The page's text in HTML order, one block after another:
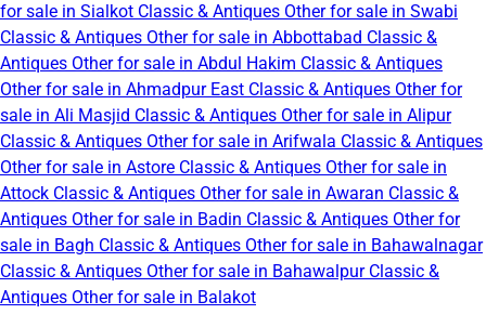
for sale in Sialkot Classic & Antiques Other for sale in Swabi
Classic & Antiques Other for sale in Abbottabad Classic &
Antiques Other for sale in Abdul Hakim Classic & Antiques
Other for sale in Ahmadpur East Classic & Antiques Other for
sale in Ali Masjid Classic & Antiques Other for sale in Alipur
Classic & Antiques Other for sale in Arifwala Classic & Antiques
Other for sale in Astore Classic & Antiques Other for sale in
Attock Classic & Antiques Other for sale in Awaran Classic &
Antiques Other for sale in Badin Classic & Antiques Other for
sale in Bagh Classic & Antiques Other for sale in Bahawalnagar
Classic & Antiques Other for sale in Bahawalpur Classic &
Antiques Other for sale in Balakot